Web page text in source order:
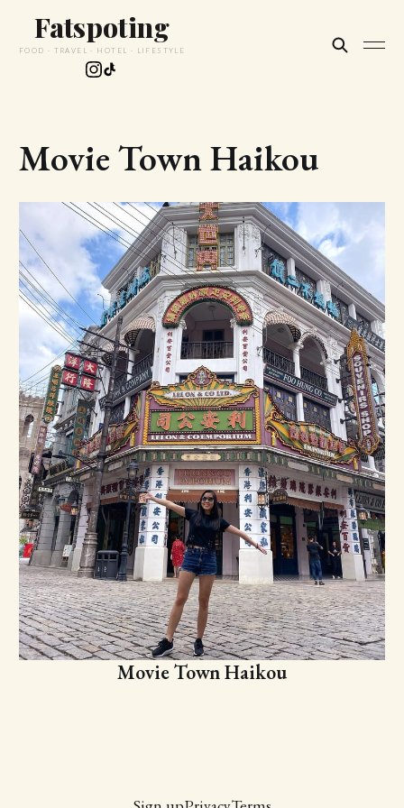
Fatspoting
FOOD · TRAVEL · HOTEL · LIFESTYLE
Movie Town Haikou
Movie Town Haikou